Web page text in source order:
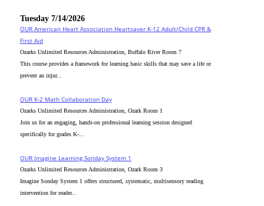
Tuesday 7/14/2026
OUR American Heart Association Heartsaver K-12 Adult/Child CPR &
First Aid
Ozarks Unlimited Resources Administration, Buffalo River Room 7
This course provides a framework for learning basic skills that may save a life or
prevent an injur...
OUR K-2 Math Collaboration Day
Ozarks Unlimited Resources Administration, Ozark Room 1
Join us for an engaging, hands-on professional learning session designed
specifically for grades K-...
OUR Imagine Learning Sonday System 1
Ozarks Unlimited Resources Administration, Ozark Room 3
Imagine Sonday System 1 offers structured, systematic, multisensory reading
intervention for reader...